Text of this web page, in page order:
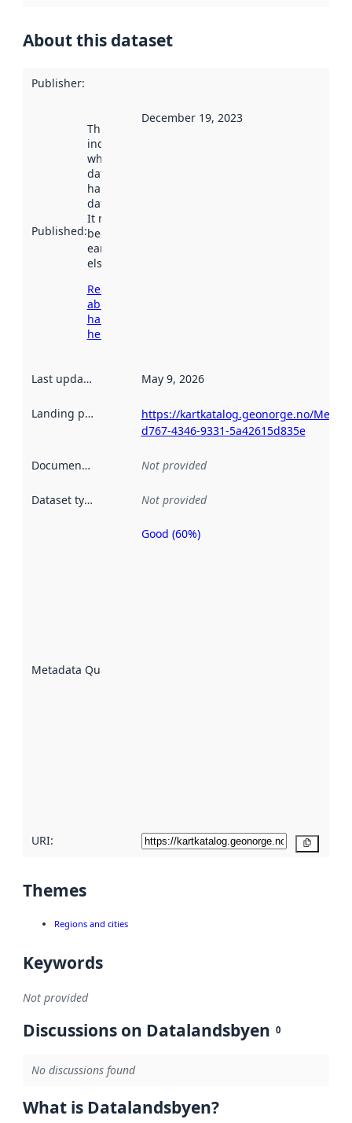
About this dataset
Publisher:
Published:
This date
indicates
when the
dataset was
harvested by
data.norge.no.
It may have
been available
earlier
elsewhere.
Read more
about
harvesting
here
December 19, 2023
Last updated May 9, 2026
Landing page
https://kartkatalog.geonorge.no/
d767-4346-9331-5a42615d835e
Documentation Not provided
Dataset type Not provided
Metadata Quality
Metadata
Good (60%)
URI:
Themes
Regions and cities
Keywords
Not provided
Discussions on Datalandsbyen 0
No discussions found
What is Datalandsbyen?